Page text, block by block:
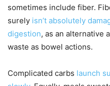
sometimes include fiber.
surely isn’t absolutely
digestion, as an alternative
waste as bowel actions.
Complicated carbs launch